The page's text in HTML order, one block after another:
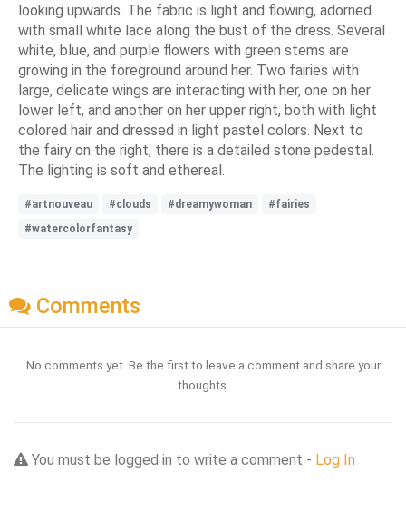
looking upwards. The fabric is light and flowing, adorned
with small white lace along the bust of the dress. Several
white, blue, and purple flowers with green stems are
growing in the foreground around her. Two fairies with
large, delicate wings are interacting with her, one on her
lower left, and another on her upper right, both with light
colored hair and dressed in light pastel colors. Next to
the fairy on the right, there is a detailed stone pedestal.
The lighting is soft and ethereal.
#artnouveau #clouds #dreamywoman
#fairies
#watercolorfantasy
Comments
No comments yet. Be the first to leave a comment and share your
thoughts.
You must be logged in to write a comment - Log In